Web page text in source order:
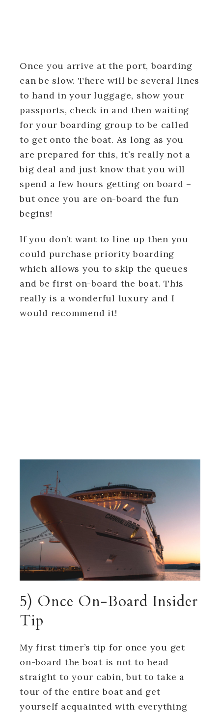
Once you arrive at the port, boarding
can be slow. There will be several lines
to hand in your luggage, show your
passports, check in and then waiting
for your boarding group to be called
to get onto the boat. As long as you
are prepared for this, it’s really not a
big deal and just know that you will
spend a few hours getting on board –
but once you are on-board the fun
begins!
If you don’t want to line up then you
could purchase priority boarding
which allows you to skip the queues
and be first on-board the boat. This
really is a wonderful luxury and I
would recommend it!
5) Once On-Board Insider
Tip
My first timer’s tip for once you get
on-board the boat is not to head
straight to your cabin, but to take a
tour of the entire boat and get
yourself acquainted with everything